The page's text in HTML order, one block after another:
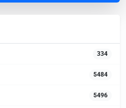
334
5484
5496